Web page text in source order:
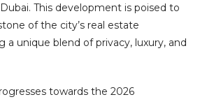
This development is poised to
of the city’s real estate
a unique blend of privacy, luxury, and
towards the 2026